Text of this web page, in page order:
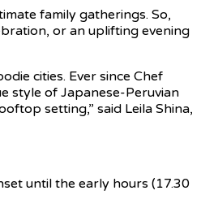
family gatherings. So,
or an uplifting evening
cities. Ever since Chef
style of Japanese-Peruvian
setting,” said Leila Shina,
until the early hours (17.30